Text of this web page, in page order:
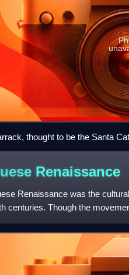
thought to be the Santa
sizes. From painting,
showing voyage of the
Renaissance
Renaissance was the
centuries. Though the
the Portugues